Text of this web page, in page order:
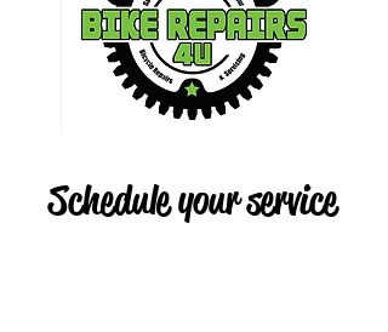
Schedule your service